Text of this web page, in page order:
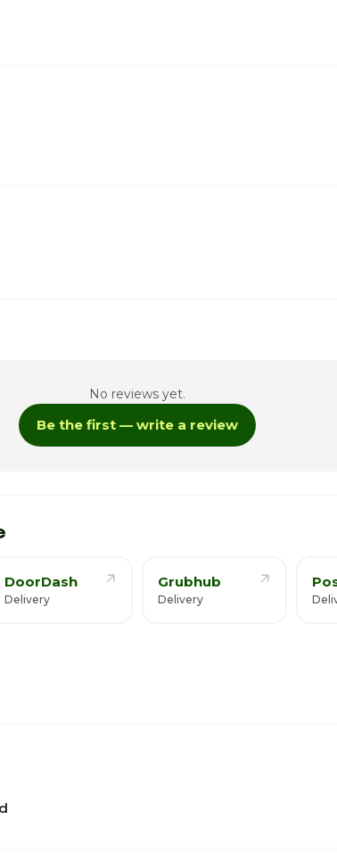
No reviews yet.
Be the first — write a review
DoorDash
Delivery
Grubhub
Delivery